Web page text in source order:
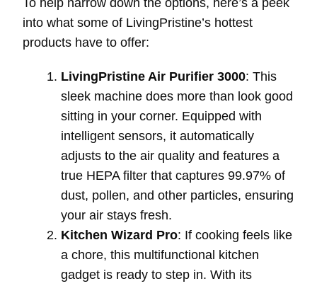
To help narrow down the options, here’s a peek
into what some of LivingPristine’s hottest
products have to offer:
LivingPristine Air Purifier 3000: This
sleek machine does more than look good
sitting in your corner. Equipped with
intelligent sensors, it automatically
adjusts to the air quality and features a
true HEPA filter that captures 99.97% of
dust, pollen, and other particles, ensuring
your air stays fresh.
Kitchen Wizard Pro: If cooking feels like
a chore, this multifunctional kitchen
gadget is ready to step in. With its